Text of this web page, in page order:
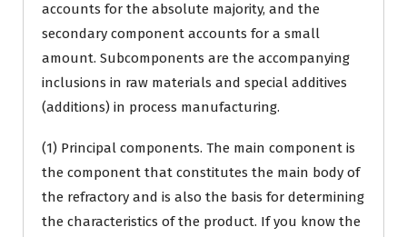
accounts for the absolute majority, and the
secondary component accounts for a small
amount. Subcomponents are the accompanying
inclusions in raw materials and special additives
(additions) in process manufacturing.
(1) Principal components. The main component is
the component that constitutes the main body of
the refractory and is also the basis for determining
the characteristics of the product. If you know the